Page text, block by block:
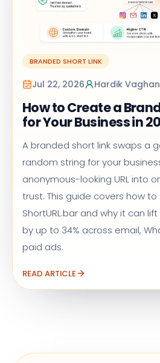
BRANDED SHORT LINK
Jul 22, 2026 Hardik
How to Create a
for Your Business in
A branded short link swaps a
random string for your
anonymous-looking URL into
trust. This guide covers how
ShortURL.bar and why it can
by up to 34% across email,
paid ads.
READ ARTICLE